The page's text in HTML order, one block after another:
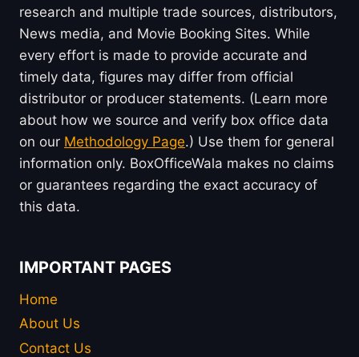
research and multiple trade sources, distributors,
News media, and Movie Booking Sites. While
every effort is made to provide accurate and
timely data, figures may differ from official
distributor or producer statements. (Learn more
about how we source and verify box office data
on our Methodology Page.) Use them for general
information only. BoxOfficeWala makes no claims
or guarantees regarding the exact accuracy of
this data.
IMPORTANT PAGES
Home
About Us
Contact Us